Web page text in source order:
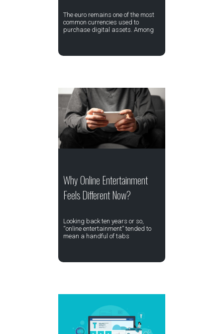
The euro remains one of the most
common currencies used to
purchase digital assets. Among
Why Online Entertainment
Feels Different Now?
Looking back ten years or so,
“online entertainment” tended to
mean a handful of tabs